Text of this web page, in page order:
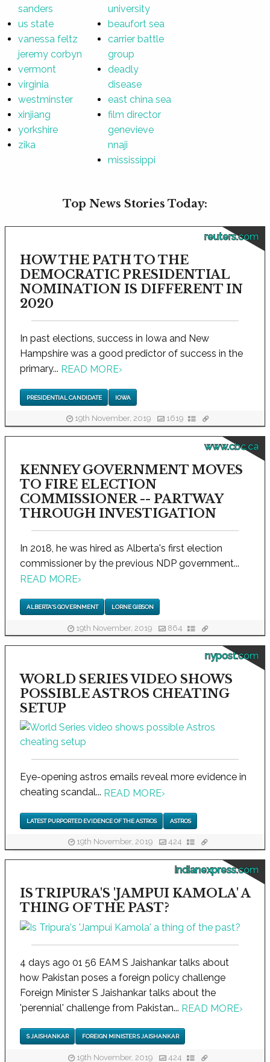
sanders
us state
vanessa feltz
jeremy corbyn
vermont
virginia
westminster
xinjiang
yorkshire
zika
university
beaufort sea
carrier battle
group
deadly
disease
east china sea
film director
genevieve
nnaji
mississippi
Top News Stories Today:
reuters.com
HOW THE PATH TO THE
DEMOCRATIC PRESIDENTIAL
NOMINATION IS DIFFERENT IN
2020
In past elections, success in Iowa and New
Hampshire was a good predictor of success in the
primary... READ MORE›
PRESIDENTIAL CANDIDATE IOWA
19th November, 2019 1619
www.cbc.ca
KENNEY GOVERNMENT MOVES
TO FIRE ELECTION
COMMISSIONER -- PARTWAY
THROUGH INVESTIGATION
In 2018, he was hired as Alberta's first election
commissioner by the previous NDP government...
READ MORE›
ALBERTA'S GOVERNMENT LORNE GIBSON
19th November, 2019 864
nypost.com
WORLD SERIES VIDEO SHOWS
POSSIBLE ASTROS CHEATING
SETUP
Eye-opening astros emails reveal more evidence in
cheating scandal... READ MORE›
LATEST PURPORTED EVIDENCE OF THE ASTROS ASTROS
19th November, 2019 424
indianexpress.com
IS TRIPURA'S 'JAMPUI KAMOLA' A
THING OF THE PAST?
4 days ago 01 56 EAM S Jaishankar talks about
how Pakistan poses a foreign policy challenge
Foreign Minister S Jaishankar talks about the
'perennial' challenge from Pakistan... READ MORE›
S JAISHANKAR FOREIGN MINISTER S JAISHANKAR
19th November, 2019 424